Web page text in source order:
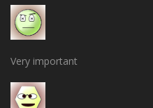
Very important